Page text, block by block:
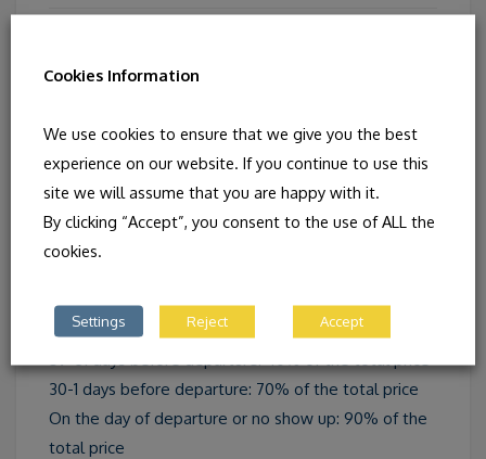
Single room : CHF 345.00
CANCELLATION
Up to 60 days before departure: 10% of the total
price
59-31 days before departure: 40% of the total price
30-1 days before departure: 70% of the total price
On the day of departure or no show up: 90% of the
total price
Cookies Information
We use cookies to ensure that we give you the best
experience on our website. If you continue to use this
site we will assume that you are happy with it.
By clicking “Accept”, you consent to the use of ALL the
cookies.
Settings Reject Accept